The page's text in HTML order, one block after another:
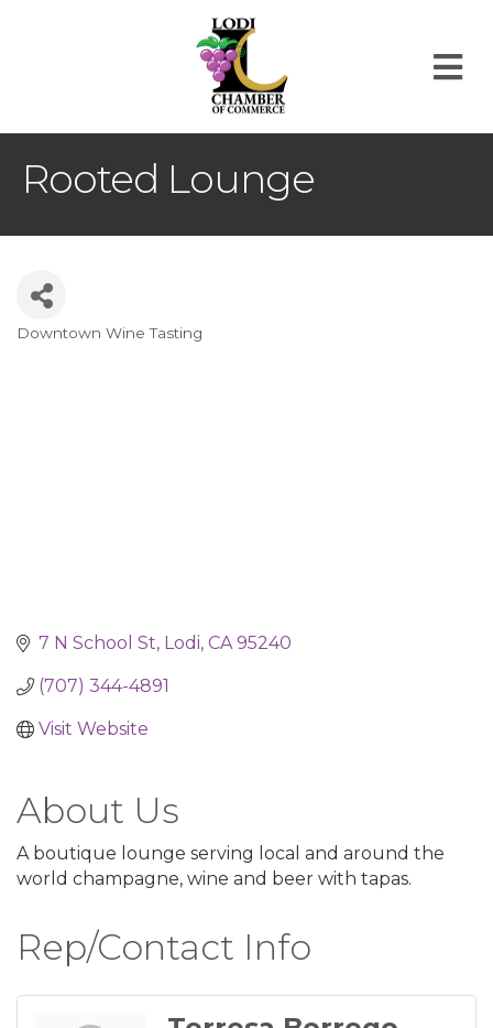
Rooted Lounge
Downtown Wine Tasting
7 N School St Lodi CA 95240
(707) 344-4891
Visit Website
About Us
A boutique lounge serving local and around the
world champagne, wine and beer with tapas.
Rep/Contact Info